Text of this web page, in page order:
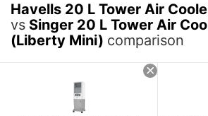
Havells 20 L Tower Air
vs Singer 20 L Tower Air
(Liberty Mini) comparison